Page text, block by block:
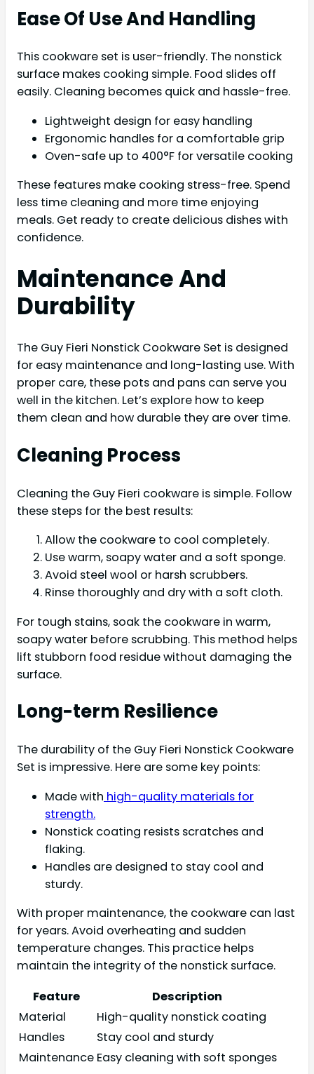
Ease Of Use And Handling
This cookware set is user-friendly. The nonstick
surface makes cooking simple. Food slides off
easily. Cleaning becomes quick and hassle-free.
Lightweight design for easy handling
Ergonomic handles for a comfortable grip
Oven-safe up to 400°F for versatile cooking
These features make cooking stress-free. Spend
less time cleaning and more time enjoying
meals. Get ready to create delicious dishes with
confidence.
Maintenance And
Durability
The Guy Fieri Nonstick Cookware Set is designed
for easy maintenance and long-lasting use. With
proper care, these pots and pans can serve you
well in the kitchen. Let’s explore how to keep
them clean and how durable they are over time.
Cleaning Process
Cleaning the Guy Fieri cookware is simple. Follow
these steps for the best results:
Allow the cookware to cool completely.
Use warm, soapy water and a soft sponge.
Avoid steel wool or harsh scrubbers.
Rinse thoroughly and dry with a soft cloth.
For tough stains, soak the cookware in warm,
soapy water before scrubbing. This method helps
lift stubborn food residue without damaging the
surface.
Long-term Resilience
The durability of the Guy Fieri Nonstick Cookware
Set is impressive. Here are some key points:
Made with high-quality materials for
strength.
Nonstick coating resists scratches and
flaking.
Handles are designed to stay cool and
sturdy.
With proper maintenance, the cookware can last
for years. Avoid overheating and sudden
temperature changes. This practice helps
maintain the integrity of the nonstick surface.
Feature
Description
Material
High-quality nonstick coating
Handles
Stay cool and sturdy
Maintenance Easy cleaning with soft sponges